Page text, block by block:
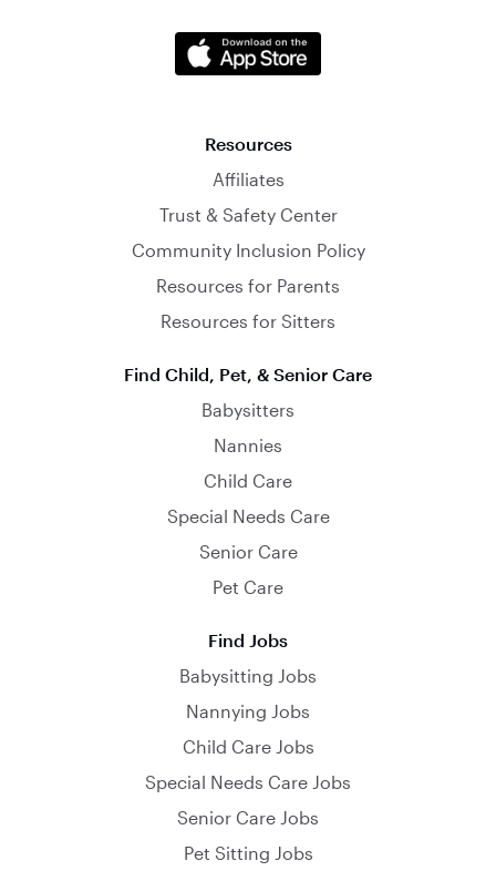
Resources
Affiliates
Trust & Safety Center
Community Inclusion Policy
Resources for Parents
Resources for Sitters
Find Child, Pet, & Senior Care
Babysitters
Nannies
Child Care
Special Needs Care
Senior Care
Pet Care
Find Jobs
Babysitting Jobs
Nannying Jobs
Child Care Jobs
Special Needs Care Jobs
Senior Care Jobs
Pet Sitting Jobs